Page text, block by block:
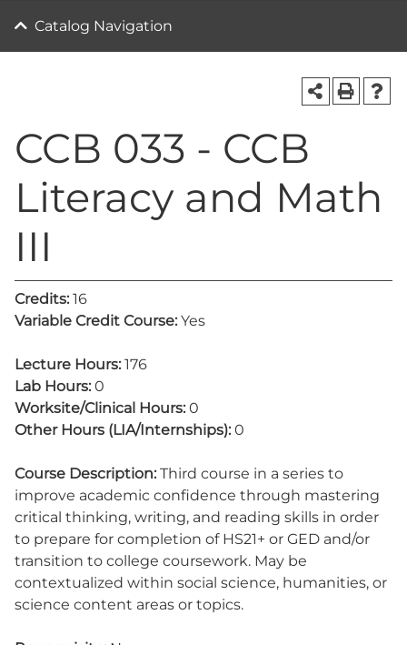
Catalog Navigation
CCB 033 - CCB
Literacy and Math
III
Credits: 16
Variable Credit Course: Yes
Lecture Hours: 176
Lab Hours: 0
Worksite/Clinical Hours: 0
Other Hours (LIA/Internships): 0
Course Description: Third course in a series to
improve academic confidence through mastering
critical thinking, writing, and reading skills in order
to prepare for completion of HS21+ or GED and/or
transition to college coursework. May be
contextualized within social science, humanities, or
science content areas or topics.